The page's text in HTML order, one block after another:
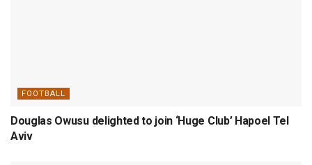
FOOTBALL
Douglas Owusu delighted to join ‘Huge Club’ Hapoel Tel
Aviv